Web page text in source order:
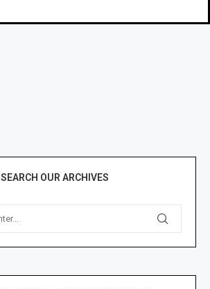
SEARCH OUR ARCHIVES